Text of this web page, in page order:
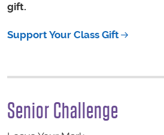
gift.
Support Your Class Gift
Senior Challenge